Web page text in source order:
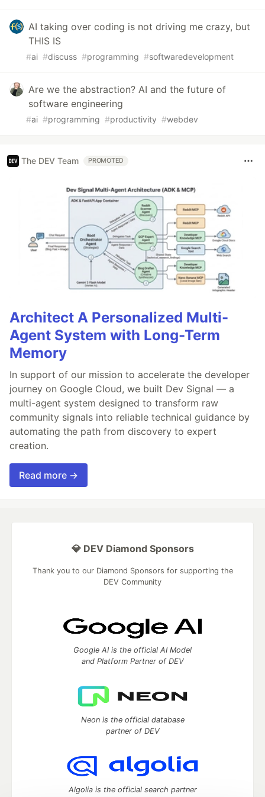
AI taking over coding is not driving me crazy, but
THIS IS
#ai #discuss #programming #softwaredevelopment
Are we the abstraction? AI and the future of
software engineering
#ai #programming #productivity #webdev
The DEV Team PROMOTED
Architect A Personalized Multi-
Agent System with Long-Term
Memory
In support of our mission to accelerate the developer
journey on Google Cloud, we built Dev Signal — a
multi-agent system designed to transform raw
community signals into reliable technical guidance by
automating the path from discovery to expert
creation.
Read more →
💎 DEV Diamond Sponsors
Thank you to our Diamond Sponsors for supporting the
DEV Community
Google AI is the official AI Model
and Platform Partner of DEV
Neon is the official database
partner of DEV
Algolia is the official search partner